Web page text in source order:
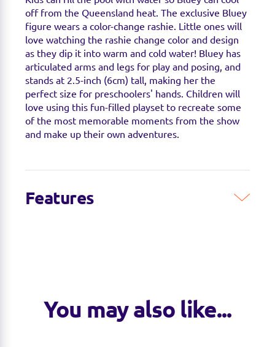
off from the Queensland heat. The exclusive Bluey
figure wears a color-change rashie. Little ones will
love watching the rashie change color and design
as they dip it into warm and cold water! Bluey has
articulated arms and legs for play and posing, and
stands at 2.5-inch (6cm) tall, making her the
perfect size for preschoolers' hands. Children will
love using this fun-filled playset to recreate some
of the most memorable moments from the show
and make up their own adventures.
Features
You may also like...